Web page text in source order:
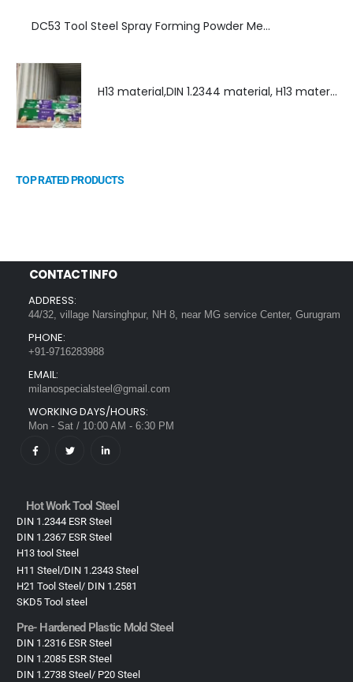
DC53 Tool Steel Spray Forming Powder Metallurgy High Performance tool Steel
H13 material,DIN 1.2344 material, H13 material supplier, DIN 1.2344 material supplier
TOP RATED PRODUCTS
CONTACT INFO
ADDRESS:
44/32, village Narsinghpur, NH 8, near MG service Center, Gurugram
PHONE:
+91-9716283988
EMAIL:
milanospecialsteel@gmail.com
WORKING DAYS/HOURS:
Mon - Sat / 10:00 AM - 6:30 PM
Hot Work Tool Steel
DIN 1.2344 ESR Steel
DIN 1.2367 ESR Steel
H13 tool Steel
H11 Steel/DIN 1.2343 Steel
H21 Tool Steel/ DIN 1.2581
SKD5 Tool steel
Pre- Hardened Plastic Mold Steel​
DIN 1.2316 ESR Steel
DIN 1.2085 ESR Steel
DIN 1.2738 Steel/ P20 Steel